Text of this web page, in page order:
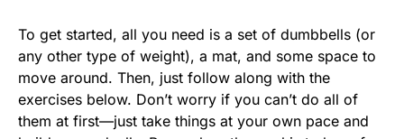
To get started, all you need is a set of dumbbells (or
any other type of weight), a mat, and some space to
move around. Then, just follow along with the
exercises below. Don’t worry if you can’t do all of
them at first—just take things at your own pace and